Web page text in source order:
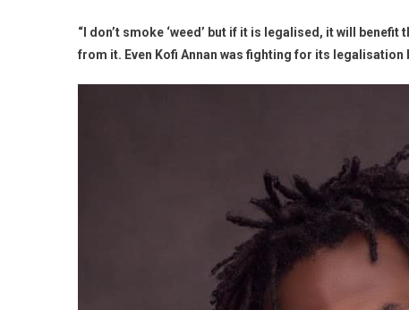
“I don’t smoke ‘weed’ but if it is legalised, it will
from it. Even Kofi Annan was fighting for its